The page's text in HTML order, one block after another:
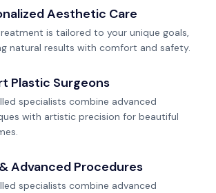
Aesthetic Care
is tailored to your unique goals,
natural results with comfort and safety.
Plastic Surgeons
specialists combine advanced
with artistic precision for beautiful
Advanced Procedures
specialists combine advanced